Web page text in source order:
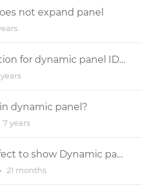
not expand panel
Best naming convention for dynamic panel ID and ID Layer?
dynamic panel?
7 years
Create "next" type effect to show Dynamic panel 1, then 2 etc
• 21 months